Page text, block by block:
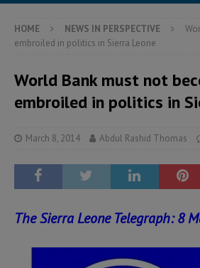
HOME NEWS IN PERSPECTIVE
embroiled in politics in Sierra Leone
World Bank must not
embroiled in politics in
March 8, 2014 Abdul Rashid Thomas
The Sierra Leone Telegraph: 8